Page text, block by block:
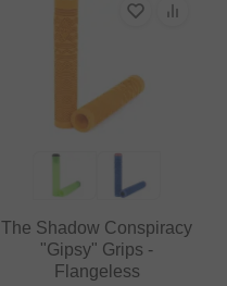
The Shadow Conspiracy
"Gipsy" Grips -
Flangeless